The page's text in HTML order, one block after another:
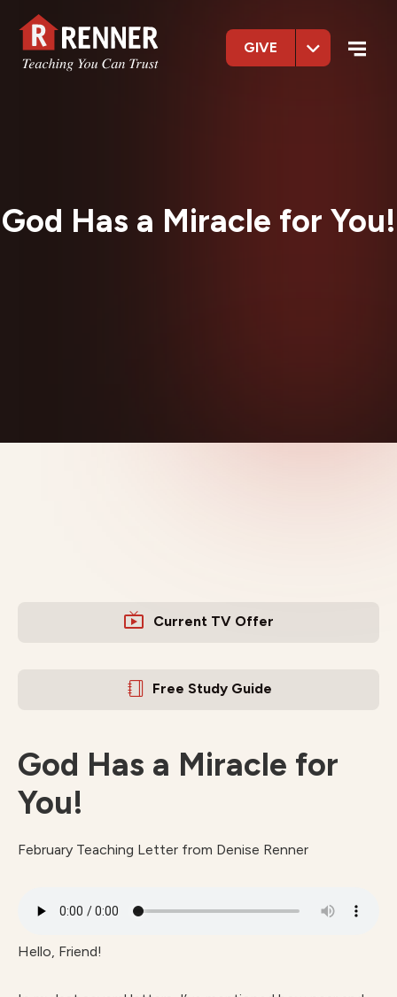
GIVE
God Has a Miracle for You!
Current TV Offer
Free Study Guide
God Has a Miracle for
You!
February Teaching Letter from Denise Renner
Hello, Friend!